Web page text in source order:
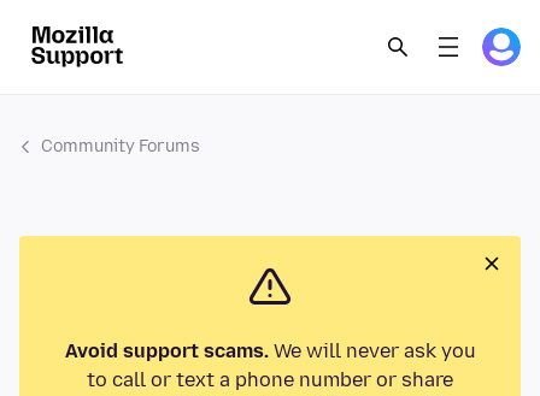
Community Forums
Avoid support scams.We will never ask you
to call or text a phone number or share